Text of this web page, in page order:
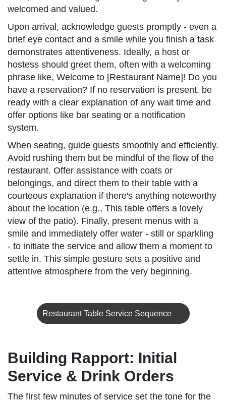
welcomed and valued.
Upon arrival, acknowledge guests promptly - even a
brief eye contact and a smile while you finish a task
demonstrates attentiveness. Ideally, a host or
hostess should greet them, often with a welcoming
phrase like, Welcome to [Restaurant Name]! Do you
have a reservation? If no reservation is present, be
ready with a clear explanation of any wait time and
offer options like bar seating or a notification
system.
When seating, guide guests smoothly and efficiently.
Avoid rushing them but be mindful of the flow of the
restaurant. Offer assistance with coats or
belongings, and direct them to their table with a
courteous explanation if there's anything noteworthy
about the location (e.g., This table offers a lovely
view of the patio). Finally, present menus with a
smile and immediately offer water - still or sparkling
- to initiate the service and allow them a moment to
settle in. This simple gesture sets a positive and
attentive atmosphere from the very beginning.
Restaurant Table Service Sequence
Building Rapport: Initial
Service & Drink Orders
The first few minutes of service set the tone for the